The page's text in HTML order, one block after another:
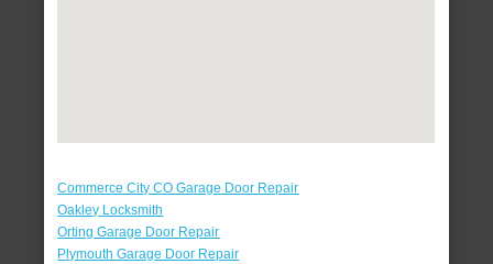
Commerce City CO Garage Door Repair
Oakley Locksmith
Orting Garage Door Repair
Plymouth Garage Door Repair